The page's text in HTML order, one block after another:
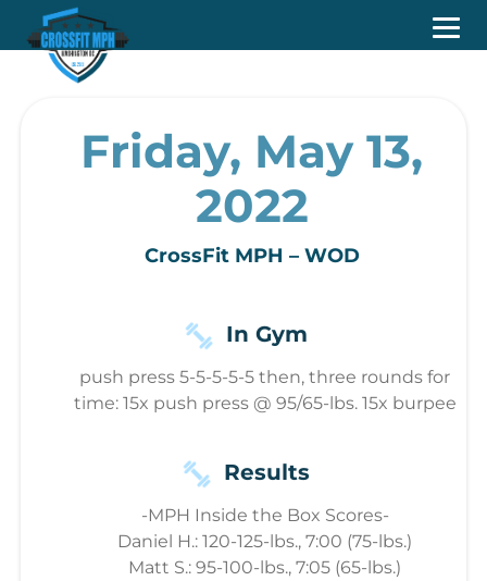
Friday, May 13,
2022
CrossFit MPH – WOD
In Gym
push press 5-5-5-5-5 then, three rounds for
time: 15x push press @ 95/65-lbs. 15x burpee
Results
-MPH Inside the Box Scores-
Daniel H.: 120-125-lbs., 7:00 (75-lbs.)
Matt S.: 95-100-lbs., 7:05 (65-lbs.)